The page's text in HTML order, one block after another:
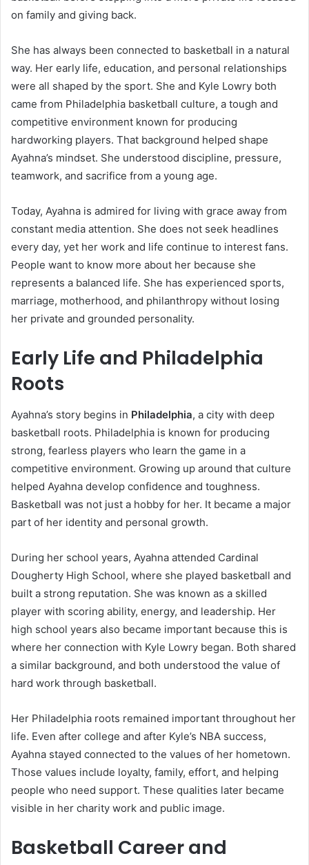
on family and giving back.
She has always been connected to basketball in a natural
way. Her early life, education, and personal relationships
were all shaped by the sport. She and Kyle Lowry both
came from Philadelphia basketball culture, a tough and
competitive environment known for producing
hardworking players. That background helped shape
Ayahna’s mindset. She understood discipline, pressure,
teamwork, and sacrifice from a young age.
Today, Ayahna is admired for living with grace away from
constant media attention. She does not seek headlines
every day, yet her work and life continue to interest fans.
People want to know more about her because she
represents a balanced life. She has experienced sports,
marriage, motherhood, and philanthropy without losing
her private and grounded personality.
Early Life and Philadelphia
Roots
Ayahna’s story begins in Philadelphia, a city with deep
basketball roots. Philadelphia is known for producing
strong, fearless players who learn the game in a
competitive environment. Growing up around that culture
helped Ayahna develop confidence and toughness.
Basketball was not just a hobby for her. It became a major
part of her identity and personal growth.
During her school years, Ayahna attended Cardinal
Dougherty High School, where she played basketball and
built a strong reputation. She was known as a skilled
player with scoring ability, energy, and leadership. Her
high school years also became important because this is
where her connection with Kyle Lowry began. Both shared
a similar background, and both understood the value of
hard work through basketball.
Her Philadelphia roots remained important throughout her
life. Even after college and after Kyle’s NBA success,
Ayahna stayed connected to the values of her hometown.
Those values include loyalty, family, effort, and helping
people who need support. These qualities later became
visible in her charity work and public image.
Basketball Career and